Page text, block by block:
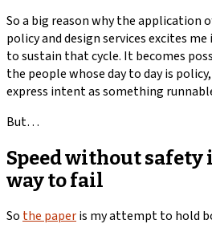
So a big reason why the application
policy and design services excites
to sustain that cycle. It becomes
the people whose day to day is
express intent as something
But…
Speed without safety
way to fail
Sothe paperis my attempt to hold